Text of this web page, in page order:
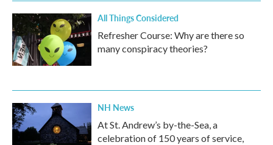
All Things Considered
Refresher Course: Why are there so
many conspiracy theories?
NH News
At St. Andrew’s by-the-Sea, a
celebration of 150 years of service,